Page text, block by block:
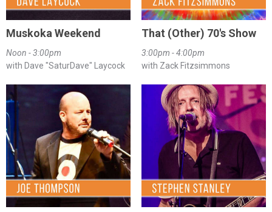
Muskoka Weekend
Noon - 3:00pm
with Dave "SaturDave" Laycock
That (Other) 70's Show
3:00pm - 4:00pm
with Zack Fitzsimmons